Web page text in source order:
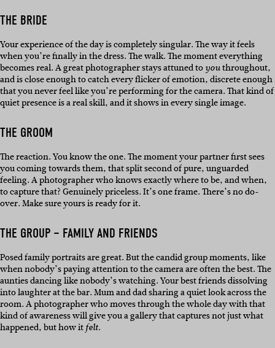
THE BRIDE
Your experience of the day is completely singular. The way it feels
when you’re finally in the dress. The walk. The moment everything
becomes real. A great photographer stays attuned to youthroughout,
and is close enough to catch every flicker of emotion, discrete enough
that you never feel like you’re performing for the camera. That kind of
quiet presence is a real skill, and it shows in every single image.
THE GROOM
The reaction. You know the one. The moment your partner first sees
you coming towards them, that split second of pure, unguarded
feeling. A photographer who knows exactly where to be, and when,
to capture that? Genuinely priceless. It’s one frame. There’s no do-
over. Make sure yours is ready for it.
THE GROUP – FAMILY AND FRIENDS
Posed family portraits are great. But the candid group moments, like
when nobody’s paying attention to the camera are often the best. The
aunties dancing like nobody’s watching. Your best friends dissolving
into laughter at the bar. Mum and dad sharing a quiet look across the
room. A photographer who moves through the whole day with that
kind of awareness will give you a gallery that captures not just what
happened, but how it felt.